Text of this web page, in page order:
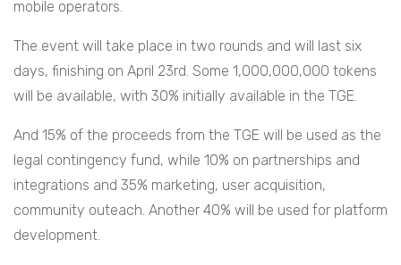
mobile operators.
The event will take place in two rounds and will last six
days, finishing on April 23rd. Some 1,000,000,000 tokens
will be available, with 30% initially available in the TGE.
And 15% of the proceeds from the TGE will be used as the
legal contingency fund, while 10% on partnerships and
integrations and 35% marketing, user acquisition,
community outeach. Another 40% will be used for platform
development.